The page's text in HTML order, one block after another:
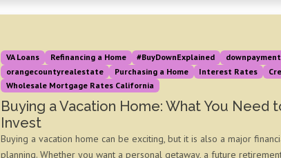
VA Loans Refinancing a Home #BuyDownExplained
orangecountyrealestate
Purchasing a Home Interest Rates
Wholesale Mortgage Rates California
Buying a Vacation Home: What You Need
Invest
Buying a vacation home can be exciting, but it is also a major
planning. Whether you want a personal getaway, a future